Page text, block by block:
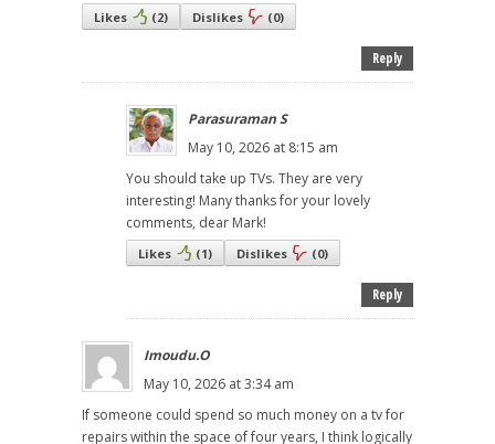
Likes (2) Dislikes (0)
Reply
Parasuraman S
May 10, 2026 at 8:15 am
You should take up TVs. They are very
interesting! Many thanks for your lovely
comments, dear Mark!
Likes (1) Dislikes (0)
Reply
Imoudu.O
May 10, 2026 at 3:34 am
If someone could spend so much money on a tv for
repairs within the space of four years, I think logically